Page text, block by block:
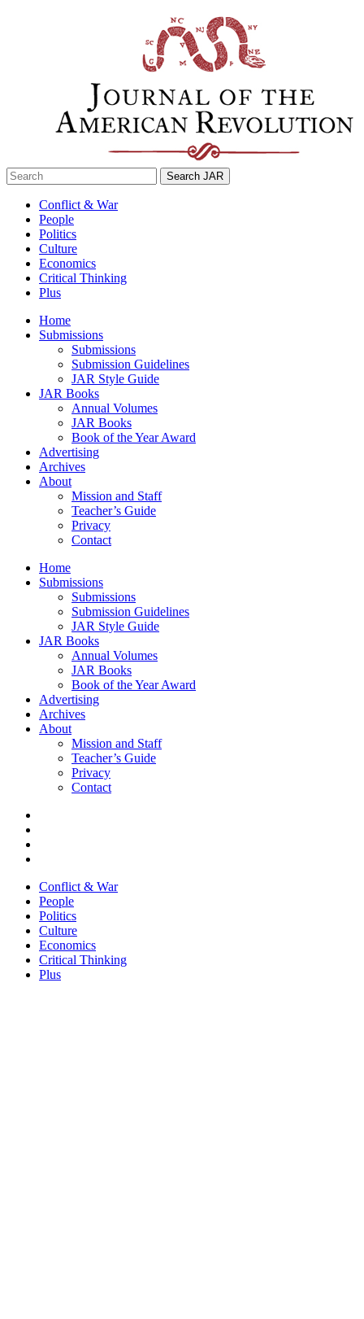
Search
for:
Conflict & War
People
Politics
Culture
Economics
Critical Thinking
Plus
Home
Submissions
Submissions
Submission Guidelines
JAR Style Guide
JAR Books
Annual Volumes
JAR Books
Book of the Year Award
Advertising
Archives
About
Mission and Staff
Teacher’s Guide
Privacy
Contact
Home
Submissions
Submissions
Submission Guidelines
JAR Style Guide
JAR Books
Annual Volumes
JAR Books
Book of the Year Award
Advertising
Archives
About
Mission and Staff
Teacher’s Guide
Privacy
Contact
Conflict & War
People
Politics
Culture
Economics
Critical Thinking
Plus